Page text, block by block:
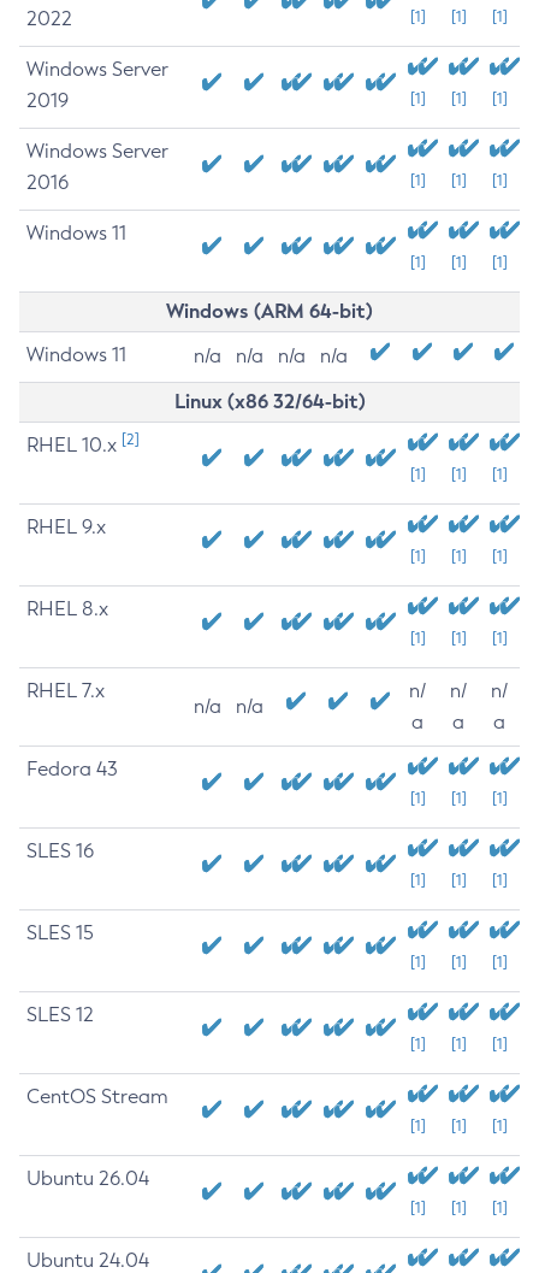
2022
[1] [1] [1]
Windows Server
2019
[1] [1] [1]
Windows Server
2016
[1] [1] [1]
Windows 11
[1] [1] [1]
Windows (ARM 64-bit)
Windows 11 n/a n/a n/a n/a
Linux (x86 32/64-bit)
RHEL 10.x [2]
[1] [1] [1]
RHEL 9.x
[1] [1] [1]
RHEL 8.x
[1] [1] [1]
RHEL 7.x
n/a n/a
n/
a
n/
a
n/
a
Fedora 43
[1] [1] [1]
SLES 16
[1] [1] [1]
SLES 15
[1] [1] [1]
SLES 12
[1] [1] [1]
CentOS Stream
[1] [1] [1]
Ubuntu 26.04
[1] [1] [1]
Ubuntu 24.04